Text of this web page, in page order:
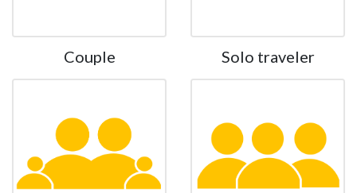
Couple Solo traveler